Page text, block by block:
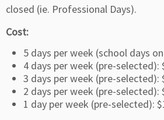
closed (ie. Professional Days).
Cost:
5 days per week (school days
4 days per week (pre-
3 days per week (pre-selected):
2 days per week (pre-
1 day per week (pre-selected):